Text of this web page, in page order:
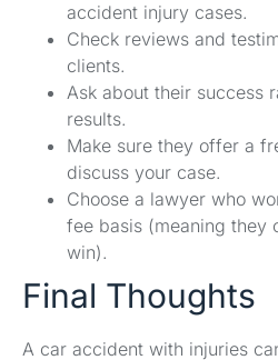
accident injury cases.
Check reviews and
clients.
Ask about their success
results.
Make sure they offer a
discuss your case.
Choose a lawyer who
fee basis (meaning they
win).
Final Thoughts
A car accident with injuries